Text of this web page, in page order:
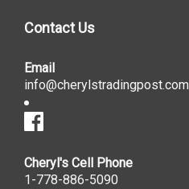
Contact Us
Email
info@cherylstradingpost.com
Cheryl's Cell Phone
1-778-886-5090